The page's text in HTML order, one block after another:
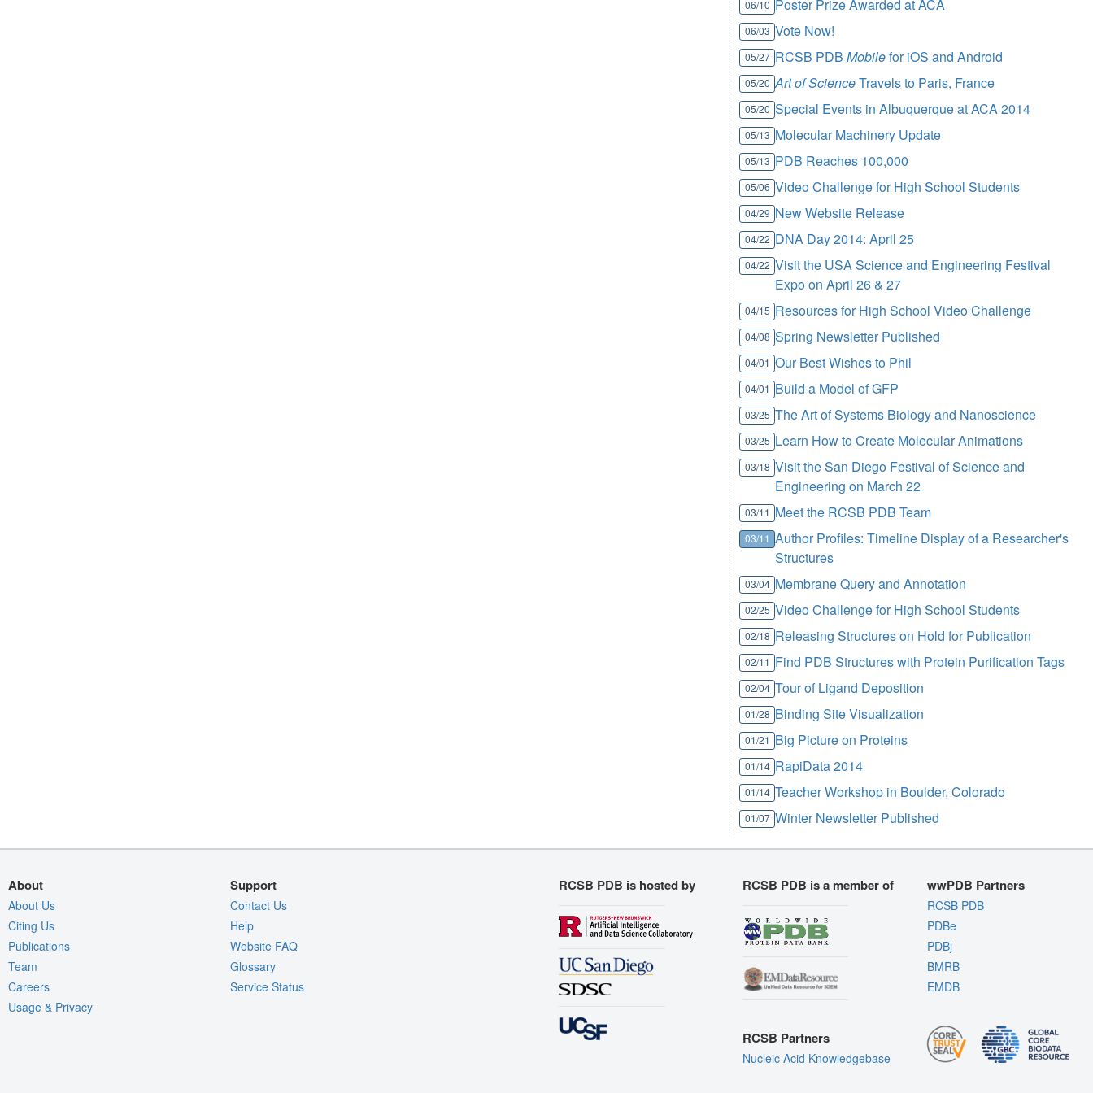
06/10 Poster Prize Awarded at ACA
06/03 Vote Now!
05/27 RCSB PDBMobilefor iOS and Android
05/20 Art of ScienceTravels to Paris, France
05/20 Special Events in Albuquerque at ACA 2014
05/13 Molecular Machinery Update
05/13 PDB Reaches 100,000
05/06 Video Challenge for High School Students
04/29 New Website Release
04/22 DNA Day 2014: April 25
04/22 Visit the USA Science and Engineering Festival
Expo on April 26 & 27
04/15 Resources for High School Video Challenge
04/08 Spring Newsletter Published
04/01 Our Best Wishes to Phil
04/01 Build a Model of GFP
03/25 The Art of Systems Biology and Nanoscience
03/25 Learn How to Create Molecular Animations
03/18 Visit the San Diego Festival of Science and
Engineering on March 22
03/11 Meet the RCSB PDB Team
03/11 Author Profiles: Timeline Display of a Researcher's
Structures
03/04 Membrane Query and Annotation
02/25 Video Challenge for High School Students
02/18 Releasing Structures on Hold for Publication
02/11 Find PDB Structures with Protein Purification Tags
02/04 Tour of Ligand Deposition
01/28 Binding Site Visualization
01/21 Big Picture on Proteins
01/14 RapiData 2014
01/14 Teacher Workshop in Boulder, Colorado
01/07 Winter Newsletter Published
About
About Us
Citing Us
Publications
Team
Careers
Usage & Privacy
Support
Contact Us
Help
Website FAQ
Glossary
Service Status
RCSB PDB is hosted by RCSB PDB is a member of
RCSB Partners
Nucleic Acid Knowledgebase
wwPDB Partners
RCSB PDB
PDBe
PDBj
BMRB
EMDB